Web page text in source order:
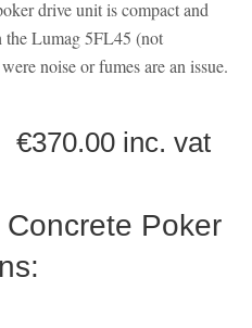
drive unit is compact and
the Lumag 5FL45 (not
noise or fumes are an issue.
inc. vat
Poker